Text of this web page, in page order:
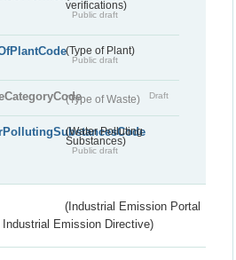
verifications)
Public draft
(Type of Plant)
Public draft
(Type of Waste) Draft
(Water Polluting
Substances)
Public draft
(Industrial Emission Portal
Industrial Emission Directive)